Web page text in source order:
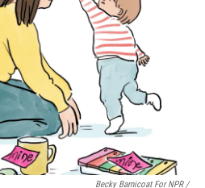
Becky Barnicoat For NPR /